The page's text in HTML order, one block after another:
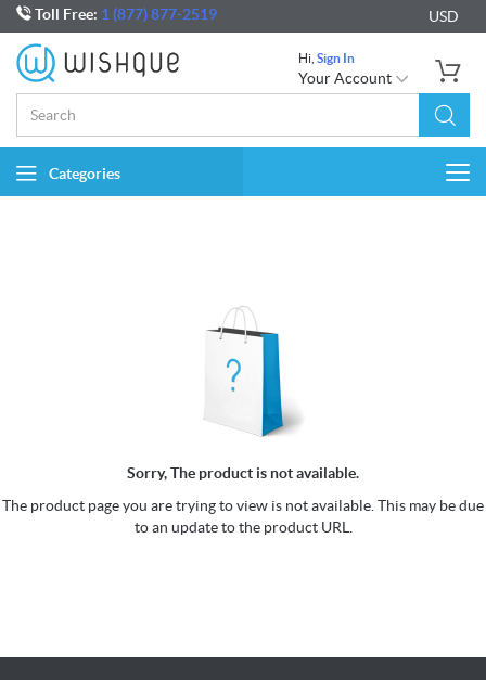
Toll Free: 1 (877) 877-2519 USD
Hi, Sign In
Your Account
Categories
Sorry, The product is not available.
The product page you are trying to view is not available. This may be due
to an update to the product URL.